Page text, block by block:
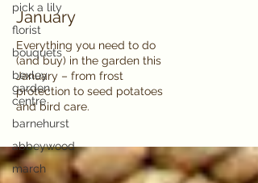
pick a lily
florist
bouquets
bexley
garden
centre
barnehurst
abbeywood
march
January
Everything you need to do
(and buy) in the garden this
January – from frost
protection to seed potatoes
and bird care.